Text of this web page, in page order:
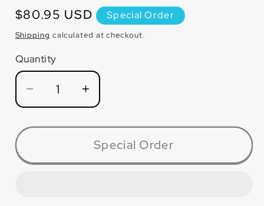
Regular
price
$80.95 USD Special Order
Shipping calculated at checkout.
Quantity
Quantity
Decrease
quantity
for
CW4532ALM
Slimcut™
Increase
quantity
for
CW4532ALM
Slimcut™
Special Order